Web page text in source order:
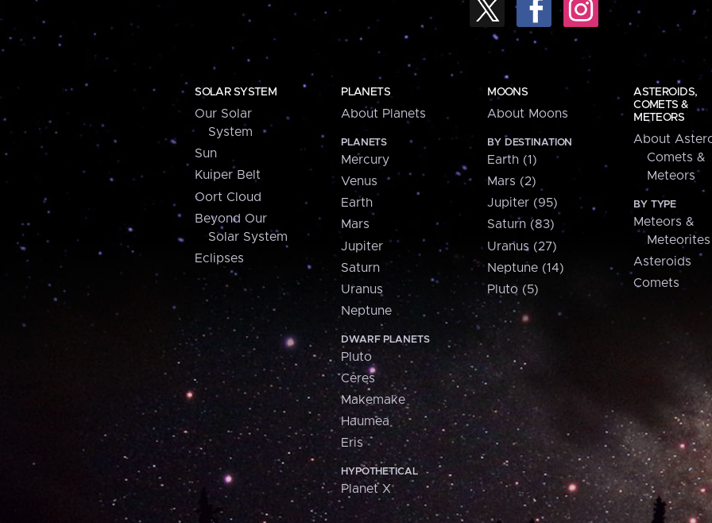
SOLAR SYSTEM
Our Solar
System
Sun
Kuiper Belt
Oort Cloud
Beyond Our
Solar System
Eclipses
PLANETS
About Planets
PLANETS
Mercury
Venus
Earth
Mars
Jupiter
Saturn
Uranus
Neptune
DWARF PLANETS
Pluto
Ceres
Makemake
Haumea
Eris
HYPOTHETICAL
Planet X
MOONS
About Moons
BY DESTINATION
Earth (1)
Mars (2)
Jupiter (95)
Saturn (83)
Uranus (27)
Neptune (14)
Pluto (5)
ASTEROIDS,
COMETS &
METEORS
About
Comets &
Meteors
BY TYPE
Meteors &
Meteorites
Asteroids
Comets